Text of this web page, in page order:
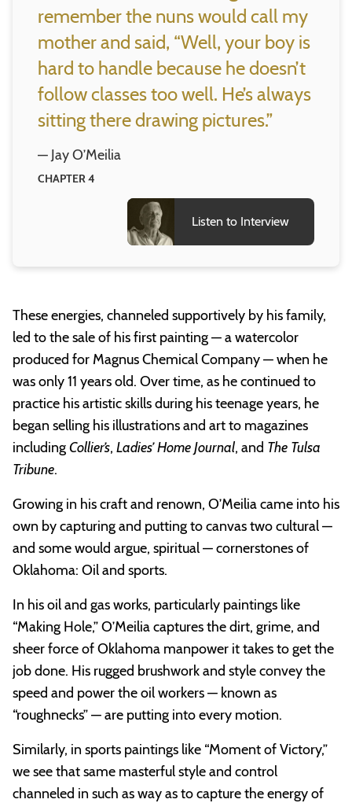
remember the nuns would call my
mother and said, “Well, your boy is
hard to handle because he doesn’t
follow classes too well. He’s always
sitting there drawing pictures.”
— Jay O’Meilia
CHAPTER 4
Listen to Interview
These energies, channeled supportively by his family,
led to the sale of his first painting — a watercolor
produced for Magnus Chemical Company — when he
was only 11 years old. Over time, as he continued to
practice his artistic skills during his teenage years, he
began selling his illustrations and art to magazines
includingCollier’s, Ladies’ Home Journal, and The Tulsa
Tribune.
Growing in his craft and renown, O’Meilia came into his
own by capturing and putting to canvas two cultural —
and some would argue, spiritual — cornerstones of
Oklahoma: Oil and sports.
In his oil and gas works, particularly paintings like
“Making Hole,” O’Meilia captures the dirt, grime, and
sheer force of Oklahoma manpower it takes to get the
job done. His rugged brushwork and style convey the
speed and power the oil workers — known as
“roughnecks” — are putting into every motion.
Similarly, in sports paintings like “Moment of Victory,”
we see that same masterful style and control
channeled in such as way as to capture the energy of